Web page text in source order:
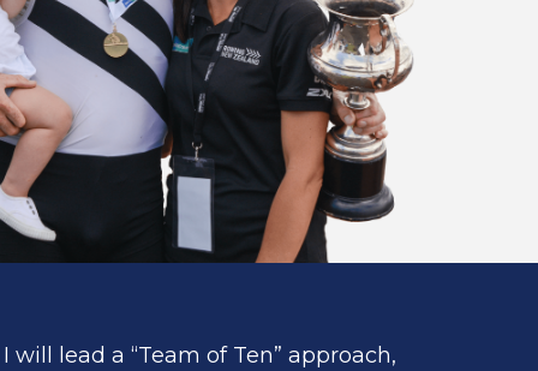
lead a “Team of Ten” approach,